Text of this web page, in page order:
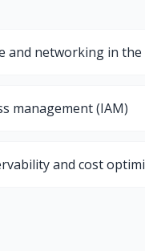
and networking in the
management (IAM)
and cost